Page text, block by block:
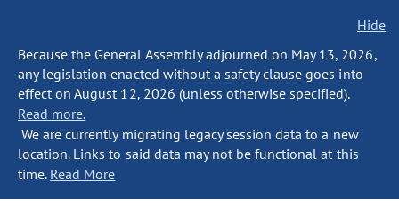
Hide
Because the General Assembly adjourned on May 13, 2026,
any legislation enacted without a safety clause goes into
effect on August 12, 2026 (unless otherwise specified).
Read more.
We are currently migrating legacy session data to a new
location. Links to said data may not be functional at this
time. Read More